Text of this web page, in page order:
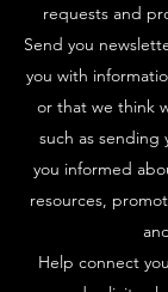
requests and
Send you
you with
or that we think
such as sending
you informed
resources,
Help connect